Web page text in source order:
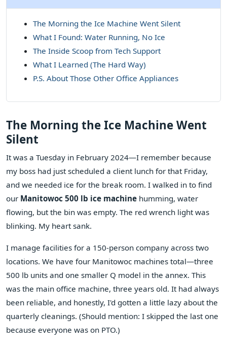
The Morning the Ice Machine Went Silent
What I Found: Water Running, No Ice
The Inside Scoop from Tech Support
What I Learned (The Hard Way)
P.S. About Those Other Office Appliances
The Morning the Ice Machine Went
Silent
It was a Tuesday in February 2024—I remember because
my boss had just scheduled a client lunch for that Friday,
and we needed ice for the break room. I walked in to find
our Manitowoc 500 lb ice machine humming, water
flowing, but the bin was empty. The red wrench light was
blinking. My heart sank.
I manage facilities for a 150-person company across two
locations. We have four Manitowoc machines total—three
500 lb units and one smaller Q model in the annex. This
was the main office machine, three years old. It had always
been reliable, and honestly, I'd gotten a little lazy about the
quarterly cleanings. (Should mention: I skipped the last one
because everyone was on PTO.)